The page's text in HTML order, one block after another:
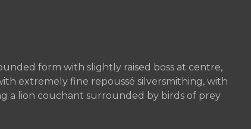
form with slightly raised boss at centre,
extremely fine repoussé silversmithing, with
a lion couchant surrounded by birds of prey